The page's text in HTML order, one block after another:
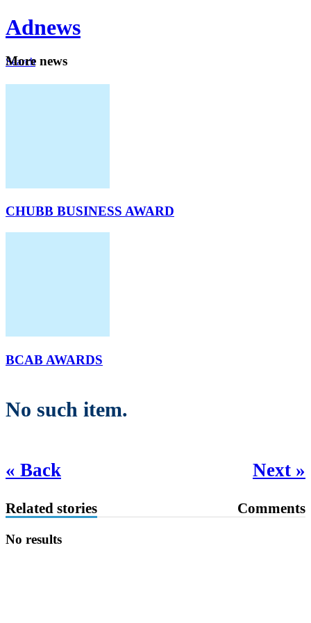
Adnews
Search
More news
CHUBB BUSINESS AWARD
BCAB AWARDS
No such item.
« Back Next »
Related stories Comments
No results